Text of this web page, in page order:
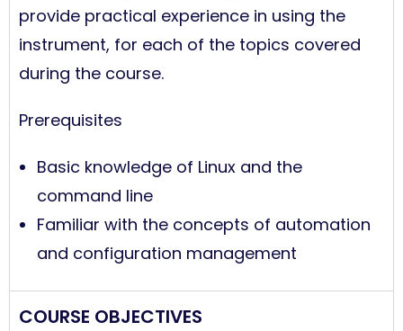
provide practical experience in using the
instrument, for each of the topics covered
during the course.
Prerequisites
Basic knowledge of Linux and the
command line
Familiar with the concepts of automation
and configuration management
COURSE OBJECTIVES